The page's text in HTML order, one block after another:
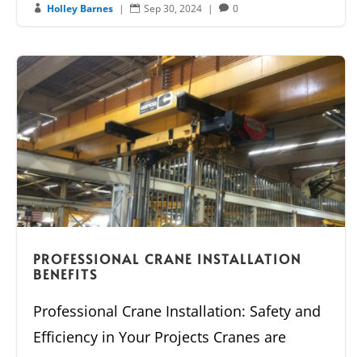
 Holley Barnes |  Sep 30, 2024 |  0
PROFESSIONAL CRANE INSTALLATION
BENEFITS
Professional Crane Installation: Safety and
Efficiency in Your Projects Cranes are